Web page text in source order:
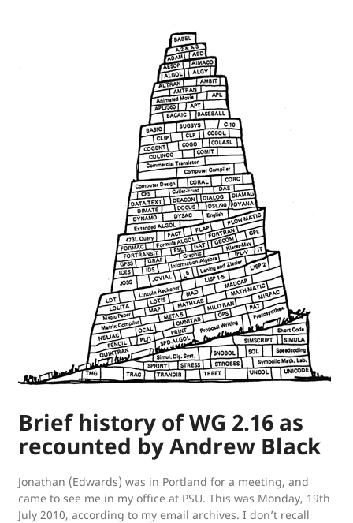
Brief history of WG 2.16 as
recounted by Andrew Black
Jonathan (Edwards) was in Portland for a meeting, and
came to see me in my office at PSU. This was Monday, 19th
July 2010, according to my email archives. I don’t recall